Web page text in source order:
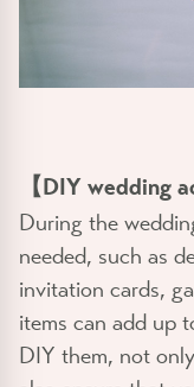
【DIY wedding
During the
needed, such as
invitation cards,
items can add up
DIY them, not